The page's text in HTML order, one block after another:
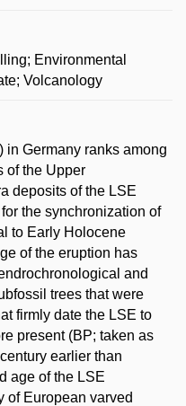
Environmental
Volcanology
in Germany ranks among
of the Upper
deposits of the LSE
the synchronization of
to Early Holocene
of the eruption has
and
trees that were
firmly date the LSE to
present (BP; taken as
earlier than
age of the LSE
of European varved